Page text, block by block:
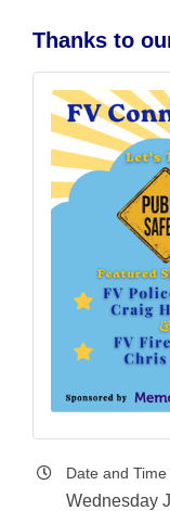
Thanks to
Date and Time
Wednesday